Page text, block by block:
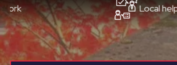
Local help in